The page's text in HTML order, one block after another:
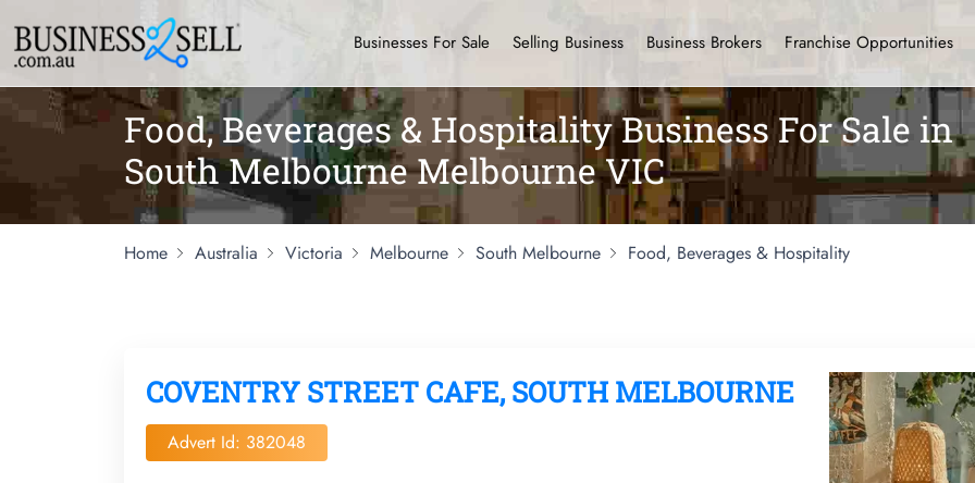
Businesses For Sale Selling Business Business Brokers Franchise Opportunities
Food, Beverages & Hospitality Business For Sale in
South Melbourne Melbourne VIC
Home Australia Victoria Melbourne South Melbourne Food, Beverages & Hospitality
COVENTRY STREET CAFE, SOUTH MELBOURNE
Advert Id: 382048